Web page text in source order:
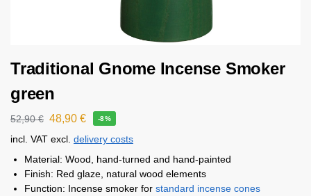
Traditional Gnome Incense Smoker
green
52,90€ 48,90 € -8%
incl. VAT excl. delivery costs
Material: Wood, hand-turned and hand-painted
Finish: Red glaze, natural wood elements
Function: Incense smoker for standard incense cones